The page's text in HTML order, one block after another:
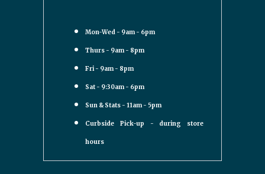
Mon-Wed - 9am - 6pm
Thurs - 9am - 8pm
Fri - 9am - 8pm
Sat - 9:30am - 6pm
Sun & Stats - 11am - 5pm
Curbside Pick-up - during store
hours